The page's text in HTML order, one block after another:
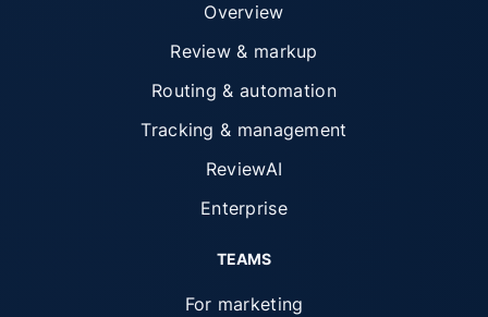
Overview
Review & markup
Routing & automation
Tracking & management
ReviewAI
Enterprise
TEAMS
For marketing